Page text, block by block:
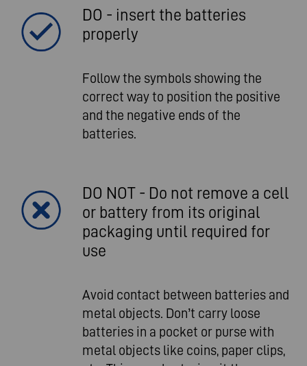
DO - insert the batteries
properly
Follow the symbols showing the
correct way to position the positive
and the negative ends of the
batteries.
DO NOT - Do not remove a cell
or battery from its original
packaging until required for
use
Avoid contact between batteries and
metal objects. Don’t carry loose
batteries in a pocket or purse with
metal objects like coins, paper clips,